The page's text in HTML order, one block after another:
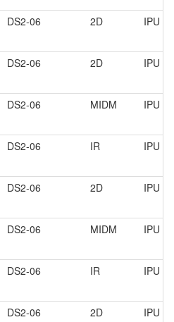
DS2-06 2D IPU
DS2-06 2D IPU
DS2-06 MIDM IPU
DS2-06 IR IPU
DS2-06 2D IPU
DS2-06 MIDM IPU
DS2-06 IR IPU
DS2-06 2D IPU